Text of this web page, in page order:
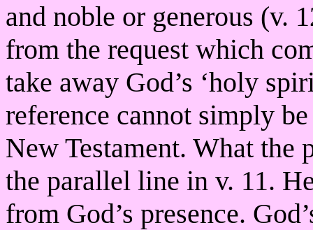
and noble or generous (v.
from the request which
take away God’s ‘holy
reference cannot simply
New Testament. What the
the parallel line in v. 11.
from God’s presence.